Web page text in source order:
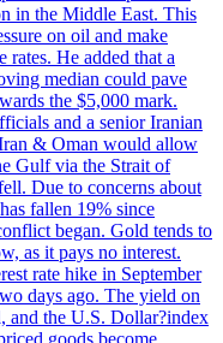
in the Middle East. This
on oil and make
rates. He added that a
median could pave
the $5,000 mark.
and a senior Iranian
& Oman would allow
Gulf via the Strait of
Due to concerns about
fallen 19% since
began. Gold tends to
as it pays no interest.
rate hike in September
days ago. The yield on
and the U.S. Dollar?index
goods become